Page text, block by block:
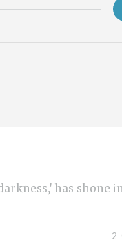
has
2